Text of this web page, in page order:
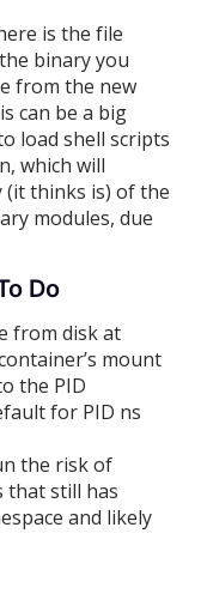
is the file
binary you
from the new
can be a big
load shell scripts
which will
thinks is) of the
modules, due
Do
from disk at
mount
the PID
for PID ns
the risk of
that still has
and likely